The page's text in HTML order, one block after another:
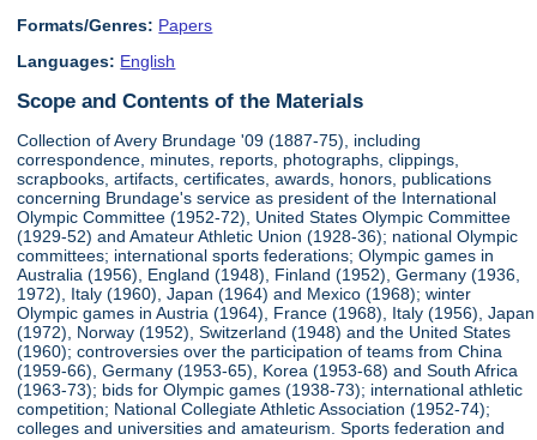
Formats/Genres: Papers
Languages: English
Scope and Contents of the Materials
Collection of Avery Brundage '09 (1887-75), including
correspondence, minutes, reports, photographs, clippings,
scrapbooks, artifacts, certificates, awards, honors, publications
concerning Brundage's service as president of the International
Olympic Committee (1952-72), United States Olympic Committee
(1929-52) and Amateur Athletic Union (1928-36); national Olympic
committees; international sports federations; Olympic games in
Australia (1956), England (1948), Finland (1952), Germany (1936,
1972), Italy (1960), Japan (1964) and Mexico (1968); winter
Olympic games in Austria (1964), France (1968), Italy (1956), Japan
(1972), Norway (1952), Switzerland (1948) and the United States
(1960); controversies over the participation of teams from China
(1959-66), Germany (1953-65), Korea (1953-68) and South Africa
(1963-73); bids for Olympic games (1938-73); international athletic
competition; National Collegiate Athletic Association (1952-74);
colleges and universities and amateurism. Sports federation and